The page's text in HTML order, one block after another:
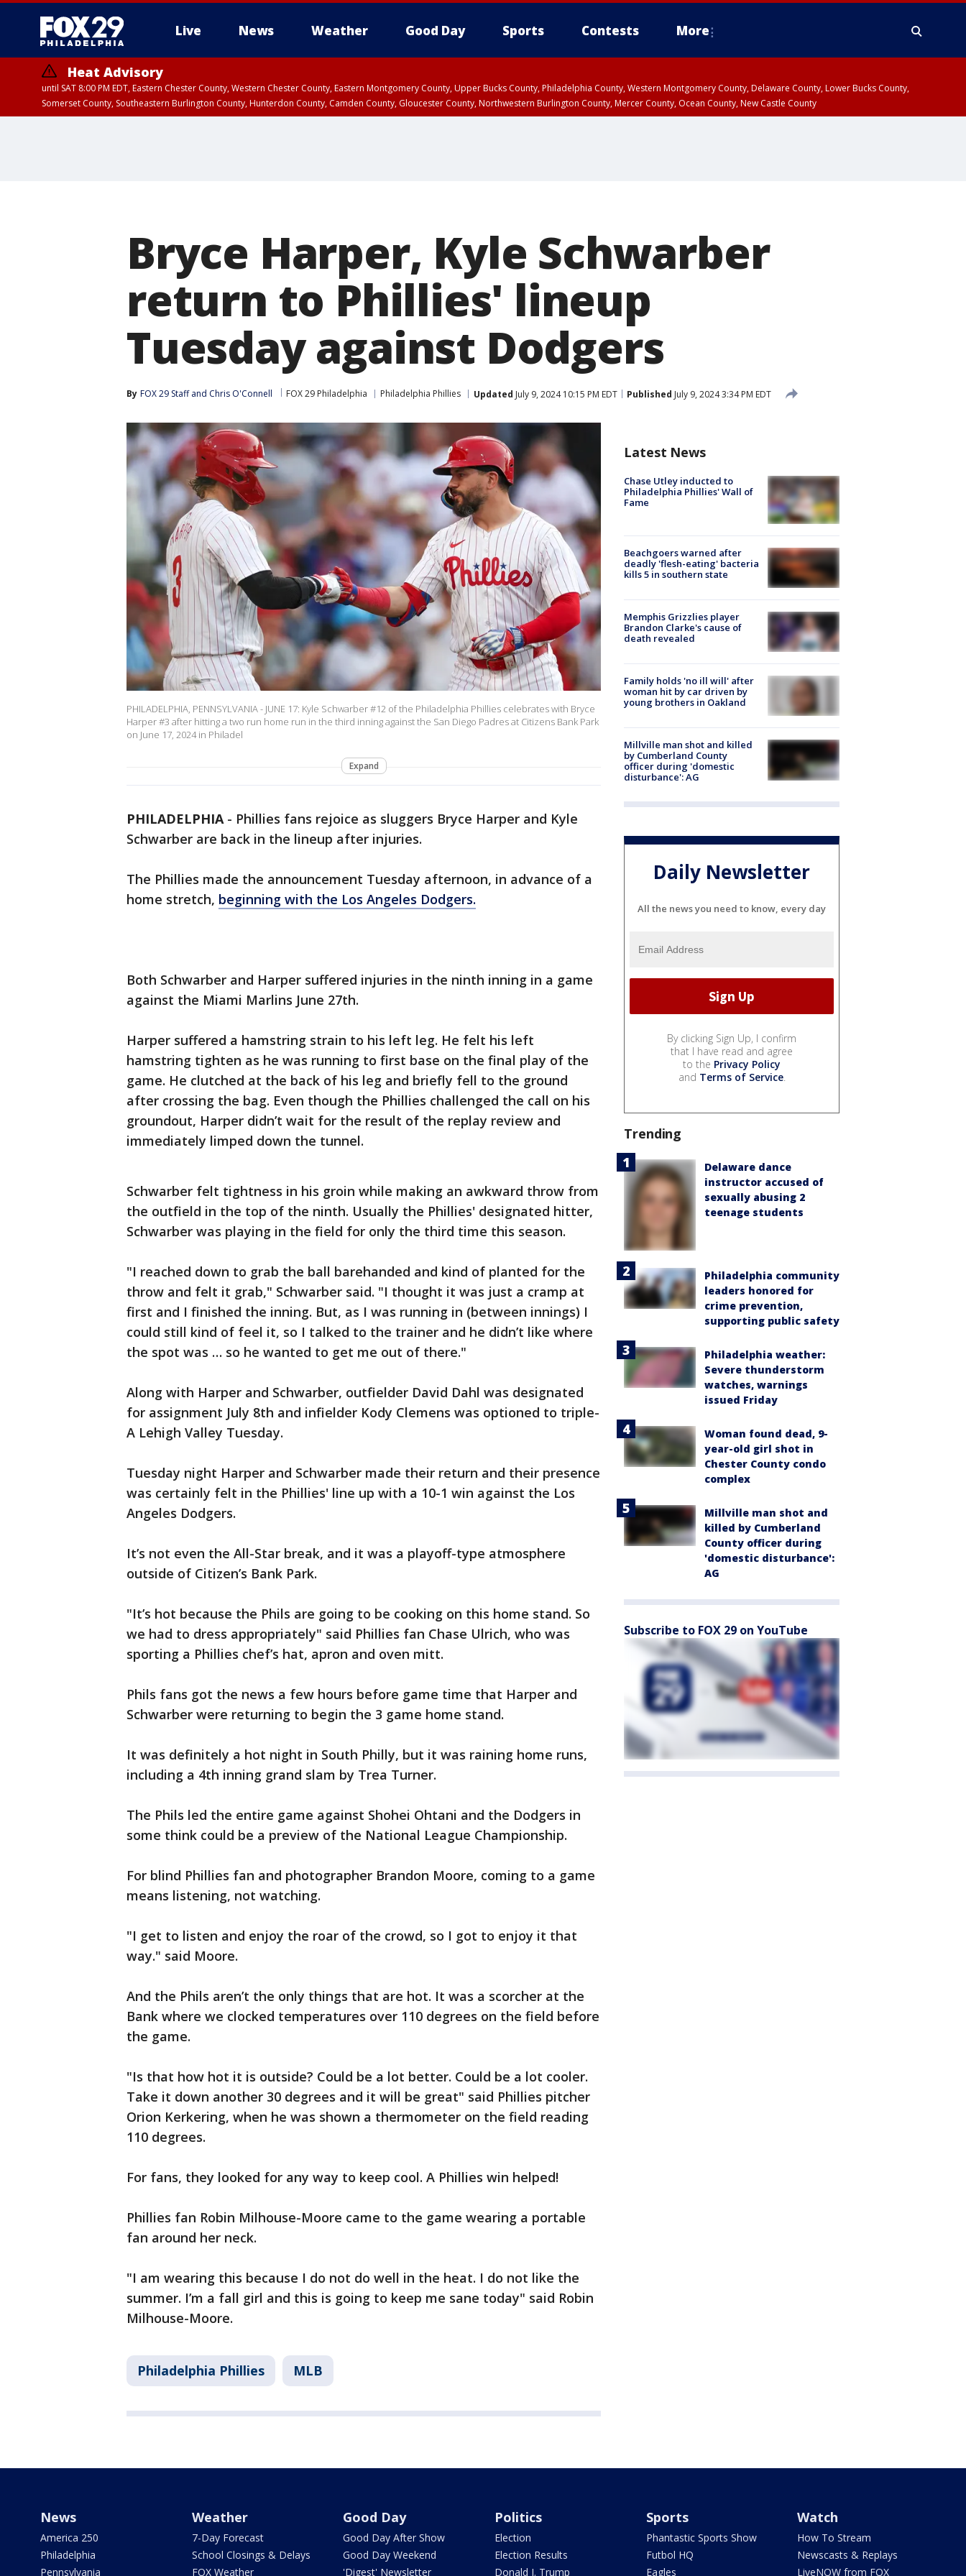
Live News Weather Good Day Sports Contests More
Heat Advisory
until SAT 8:00 PM EDT, Eastern Chester County, Western Chester County, Eastern Montgomery County, Upper Bucks County, Philadelphia County, Western Montgomery County, Delaware County, Lower Bucks County,
Somerset County, Southeastern Burlington County, Hunterdon County, Camden County, Gloucester County, Northwestern Burlington County, Mercer County, Ocean County, New Castle County
Bryce Harper, Kyle Schwarber
return to Phillies' lineup
Tuesday against Dodgers
By FOX 29 Staff and Chris O'Connell FOX 29 Philadelphia Philadelphia Phillies Updated July 9, 2024 10:15 PM EDT Published July 9, 2024 3:34 PM EDT
PHILADELPHIA, PENNSYLVANIA - JUNE 17: Kyle Schwarber #12 of the Philadelphia Phillies celebrates with Bryce
Harper #3 after hitting a two run home run in the third inning against the San Diego Padres at Citizens Bank Park
on June 17, 2024 in Philadel
Expand
PHILADELPHIA- Phillies fans rejoice as sluggers Bryce Harper and Kyle
Schwarber are back in the lineup after injuries.
The Phillies made the announcement Tuesday afternoon, in advance of a
home stretch, beginning with the Los Angeles Dodgers.
Both Schwarber and Harper suffered injuries in the ninth inning in a game
against the Miami Marlins June 27th.
Harper suffered a hamstring strain to his left leg. He felt his left
hamstring tighten as he was running to first base on the final play of the
game. He clutched at the back of his leg and briefly fell to the ground
after crossing the bag. Even though the Phillies challenged the call on his
groundout, Harper didn’t wait for the result of the replay review and
immediately limped down the tunnel.
Schwarber felt tightness in his groin while making an awkward throw from
the outfield in the top of the ninth. Usually the Phillies' designated hitter,
Schwarber was playing in the field for only the third time this season.
"I reached down to grab the ball barehanded and kind of planted for the
throw and felt it grab," Schwarber said. "I thought it was just a cramp at
first and I finished the inning. But, as I was running in (between innings) I
could still kind of feel it, so I talked to the trainer and he didn’t like where
the spot was … so he wanted to get me out of there."
Along with Harper and Schwarber, outfielder David Dahl was designated
for assignment July 8th and infielder Kody Clemens was optioned to triple-
A Lehigh Valley Tuesday.
Tuesday night Harper and Schwarber made their return and their presence
was certainly felt in the Phillies' line up with a 10-1 win against the Los
Angeles Dodgers.
It’s not even the All-Star break, and it was a playoff-type atmosphere
outside of Citizen’s Bank Park.
"It’s hot because the Phils are going to be cooking on this home stand. So
we had to dress appropriately" said Phillies fan Chase Ulrich, who was
sporting a Phillies chef’s hat, apron and oven mitt.
Phils fans got the news a few hours before game time that Harper and
Schwarber were returning to begin the 3 game home stand.
It was definitely a hot night in South Philly, but it was raining home runs,
including a 4th inning grand slam by Trea Turner.
The Phils led the entire game against Shohei Ohtani and the Dodgers in
some think could be a preview of the National League Championship.
For blind Phillies fan and photographer Brandon Moore, coming to a game
means listening, not watching.
"I get to listen and enjoy the roar of the crowd, so I got to enjoy it that
way." said Moore.
And the Phils aren’t the only things that are hot. It was a scorcher at the
Bank where we clocked temperatures over 110 degrees on the field before
the game.
"Is that how hot it is outside? Could be a lot better. Could be a lot cooler.
Take it down another 30 degrees and it will be great" said Phillies pitcher
Orion Kerkering, when he was shown a thermometer on the field reading
110 degrees.
For fans, they looked for any way to keep cool. A Phillies win helped!
Phillies fan Robin Milhouse-Moore came to the game wearing a portable
fan around her neck.
"I am wearing this because I do not do well in the heat. I do not like the
summer. I’m a fall girl and this is going to keep me sane today" said Robin
Milhouse-Moore.
Philadelphia Phillies MLB
Latest News
Chase Utley inducted to
Philadelphia Phillies' Wall of
Fame
Beachgoers warned after
deadly 'flesh-eating' bacteria
kills 5 in southern state
Memphis Grizzlies player
Brandon Clarke's cause of
death revealed
Family holds 'no ill will' after
woman hit by car driven by
young brothers in Oakland
Millville man shot and killed
by Cumberland County
officer during 'domestic
disturbance': AG
Daily Newsletter
All the news you need to know, every day
By clicking Sign Up, I confirm
that I have read and agree
to the Privacy Policy
and Terms of Service.
Trending
Delaware dance
instructor accused of
sexually abusing 2
teenage students
Philadelphia community
leaders honored for
crime prevention,
supporting public safety
Philadelphia weather:
Severe thunderstorm
watches, warnings
issued Friday
Woman found dead, 9-
year-old girl shot in
Chester County condo
complex
Millville man shot and
killed by Cumberland
County officer during
'domestic disturbance':
AG
Subscribe to FOX 29 on YouTube
News
America 250
Philadelphia
Pennsylvania
Weather
7-Day Forecast
School Closings & Delays
FOX Weather
Good Day
Good Day After Show
Good Day Weekend
'Digest' Newsletter
Politics
Election
Election Results
Donald J. Trump
Sports
Phantastic Sports Show
Futbol HQ
Eagles
Watch
How To Stream
Newscasts & Replays
LiveNOW from FOX